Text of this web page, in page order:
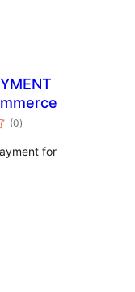
(0vurderingar
i)
for